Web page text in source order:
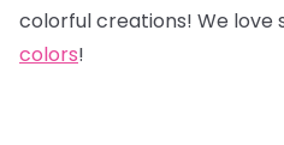
colorful creations! We love
colors!